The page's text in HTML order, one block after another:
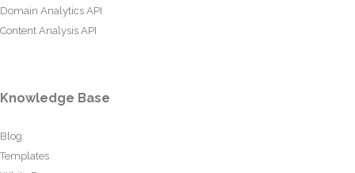
Domain Analytics API
Content Analysis API
Knowledge Base
Blog
Templates